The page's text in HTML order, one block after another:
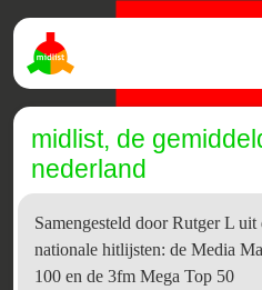
midlist, de
nederland
Samengesteld door Rutger L
nationale hitlijsten: de Media
100 en de 3fm Mega Top 50